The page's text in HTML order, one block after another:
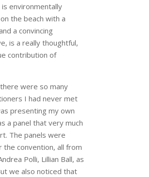
environmentally
the beach with a
a convincing
is a really thoughtful,
contribution of
were so many
I had never met
presenting my own
a panel that very much
The panels were
convention, all from
Polli, Lillian Ball, as
we also noticed that